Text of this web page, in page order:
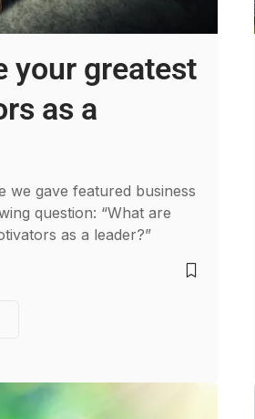
your greatest
as a
we gave featured business
question: “What are
as a leader?”